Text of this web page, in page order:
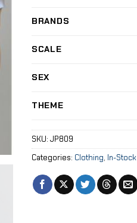
BRANDS
SCALE
SEX
THEME
SKU: JP809
Categories: Clothing, In-Stock